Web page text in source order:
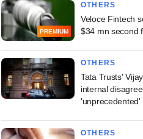
PREMIUM
OTHERS
Veloce Fintech
$34 mn second
OTHERS
Tata Trusts'
internal
'unprecedented'
OTHERS